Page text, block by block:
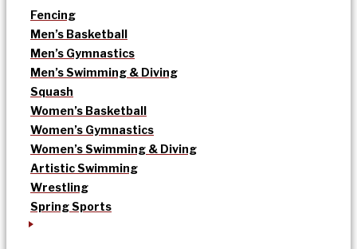
Fencing
Men’s Basketball
Men’s Gymnastics
Men’s Swimming & Diving
Squash
Women’s Basketball
Women’s Gymnastics
Women’s Swimming & Diving
Artistic Swimming
Wrestling
Spring Sports